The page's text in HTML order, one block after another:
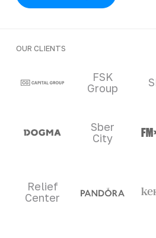
OUR CLIENTS
Clients and
FSK
Group
Sber
City
Relief
Center